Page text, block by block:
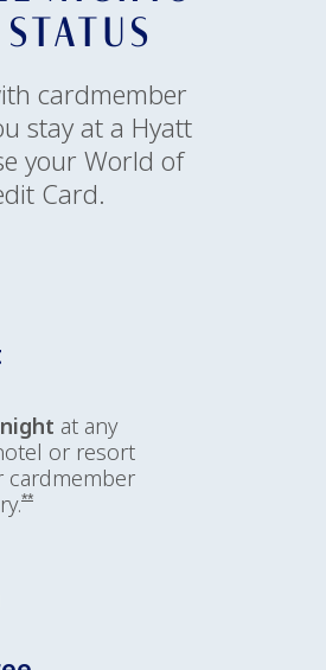
cardmember
stay at a Hyatt
your World of
Card.
at any
or resort
cardmember
**Opens offer details overlay